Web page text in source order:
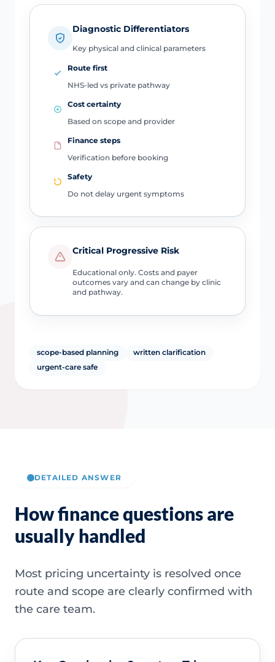
Diagnostic Differentiators
Key physical and clinical parameters
Route first
NHS-led vs private pathway
Cost certainty
Based on scope and provider
Finance steps
Verification before booking
Safety
Do not delay urgent symptoms
Critical Progressive Risk
Educational only. Costs and payer
outcomes vary and can change by clinic
and pathway.
scope-based planning
written clarification
urgent-care safe
DETAILED ANSWER
How finance questions are
usually handled
Most pricing uncertainty is resolved once
route and scope are clearly confirmed with
the care team.